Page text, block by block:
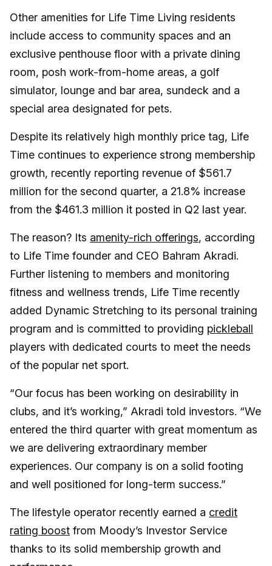
Other amenities for Life Time Living residents
include access to community spaces and an
exclusive penthouse floor with a private dining
room, posh work-from-home areas, a golf
simulator, lounge and bar area, sundeck and a
special area designated for pets.
Despite its relatively high monthly price tag, Life
Time continues to experience strong membership
growth, recently reporting revenue of $561.7
million for the second quarter, a 21.8% increase
from the $461.3 million it posted in Q2 last year.
The reason? Its amenity-rich offerings, according
to Life Time founder and CEO Bahram Akradi.
Further listening to members and monitoring
fitness and wellness trends, Life Time recently
added Dynamic Stretching to its personal training
program and is committed to providing pickleball
players with dedicated courts to meet the needs
of the popular net sport.
“Our focus has been working on desirability in
clubs, and it’s working,” Akradi told investors. “We
entered the third quarter with great momentum as
we are delivering extraordinary member
experiences. Our company is on a solid footing
and well positioned for long-term success.”
The lifestyle operator recently earned a credit
rating boost from Moody’s Investor Service
thanks to its solid membership growth and